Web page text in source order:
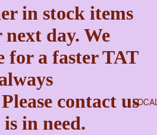
in stock items
next day. We
for a faster TAT
contact us
in need.